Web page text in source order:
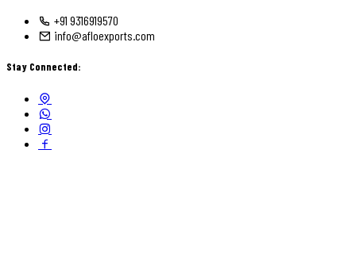
+91 9316919570
info@afloexports.com
Stay Connected: